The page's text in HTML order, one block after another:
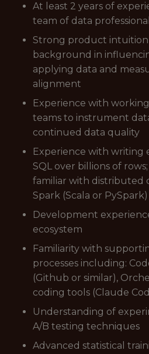
At least 2 years of
team of data
Strong product
background in
applying data and
alignment
Experience with
teams to instrument
continued data quality
Experience with writing
SQL over billions of
familiar with distributed
Spark (Scala or PySpark)
Development
ecosystem
Familiarity with
processes including:
(Github or similar),
coding tools (Claude
Understanding of
A/B testing techniques
Advanced statistical